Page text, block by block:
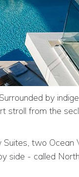
by
stroll from the
Suites, two Ocean
side - called